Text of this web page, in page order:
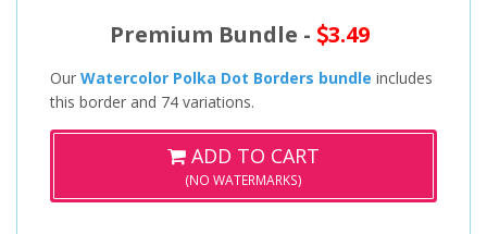
Premium Bundle - 3.49
Our Watercolor Polka Dot Borders bundle includes
this border and 74 variations.
ADD TO CART
(NO WATERMARKS)